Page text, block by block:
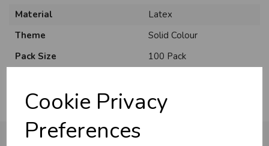
Cookie Privacy
Preferences
Material
Latex
Theme
Solid Colour
Pack Size
100 Pack